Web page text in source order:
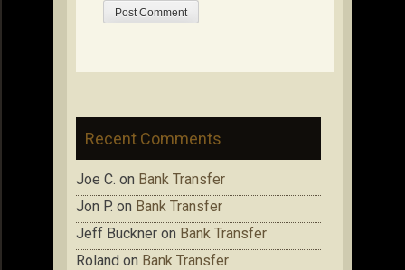
Recent Comments
Joe C. on Bank Transfer
Jon P. on Bank Transfer
Jeff Buckner on Bank Transfer
Roland on Bank Transfer